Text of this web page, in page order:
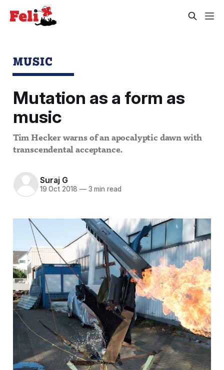
MUSIC
Mutation as a form as
music
Tim Hecker warns of an apocalyptic dawn with
transcendental acceptance.
Suraj G
19 Oct 2018 —3 min read